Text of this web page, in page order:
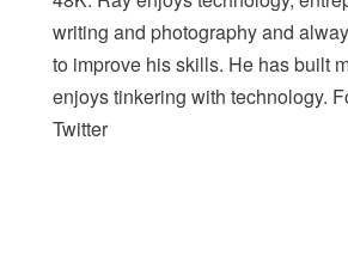
writing and photography and
to improve his skills. He has built
enjoys tinkering with technology.
Twitter